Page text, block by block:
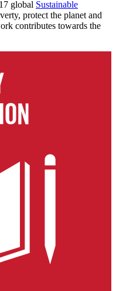
global Sustainable
protect the planet and
contributes towards the